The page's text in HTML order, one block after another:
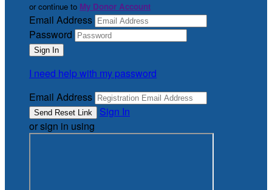
or continue to My Donor Account
Email Address
Password
I need help with my password
Email Address
Sign In
or sign in using